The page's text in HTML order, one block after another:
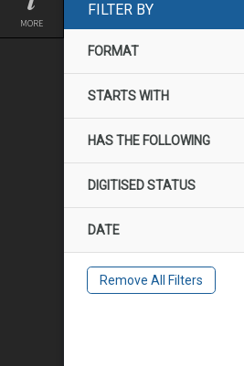
MORE
FILTER BY
FORMAT
STARTS WITH
HAS THE FOLLOWING
DIGITISED STATUS
DATE
Remove All Filters